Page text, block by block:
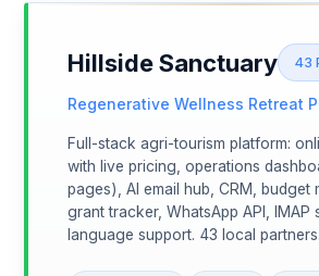
Hillside Sanctuary 43
Regenerative Wellness Retreat
Full-stack agri-tourism platform:
with live pricing, operations
pages), AI email hub, CRM, budget
grant tracker, WhatsApp API, IMAP
language support. 43 local partners.